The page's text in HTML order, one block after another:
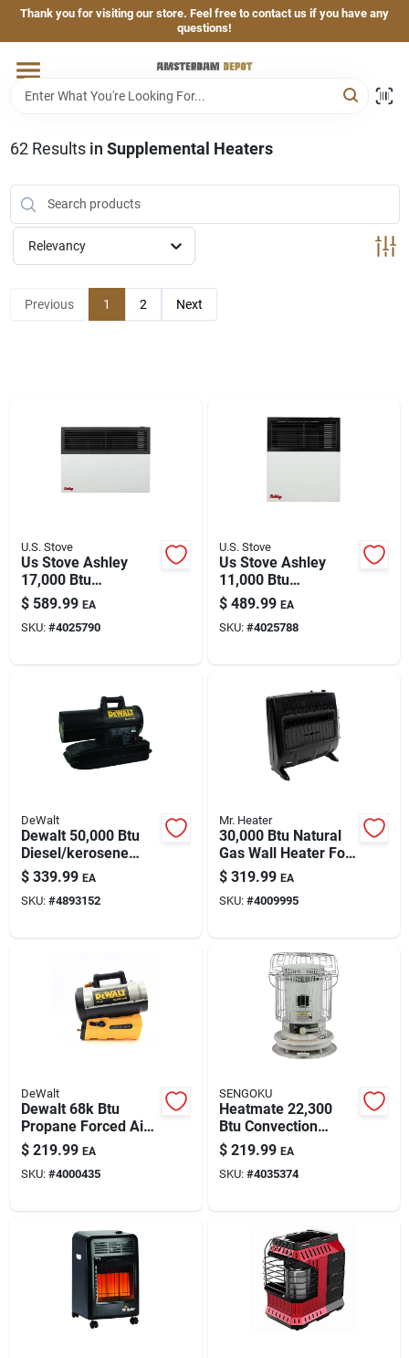
Skip
content
Thank you for visiting our store. Feel free to contact us if you have any
questions!
Home
Brands
Departments
Plumbing
Silicone & Caulk
Safety
Lawn & Garden
Paint & Cleaning Supplies
Fertilizers
Store Info
62Results in Supplemental Heaters
Relevancy
Previous 1 2 Next
U.S. Stove
Us Stove Ashley
17,000 Btu
Gas/propane Wall
Heater – Heats 570
Sq Ft
$ 589.99 EA
SKU: #4025790
U.S. Stove
Us Stove Ashley
11,000 Btu
Gas/propane Wall
Heater — 375 Sq Ft
Heating Capacity
$ 489.99 EA
SKU: #4025788
DeWalt
Dewalt 50,000 Btu
Diesel/kerosene
Forced-air Heater -
1,250 Sq Ft Outdoor
Heating
$ 339.99 EA
SKU: #4893152
Mr. Heater
30,000 Btu Natural
Gas Wall Heater For
1000 Sq Ft – Garage
& Workshop Heating
$ 319.99 EA
SKU: #4009995
DeWalt
Dewalt 68k Btu
Propane Forced Air
Heater — Hybrid
Cordless/corded
Heating
$ 219.99 EA
SKU: #4000435
SENGOKU
Heatmate 22,300
Btu Convection
Kerosene Heater
With 1.9-gallon Tank
– Indoor/outdoor
$ 219.99 EA
SKU: #4035374